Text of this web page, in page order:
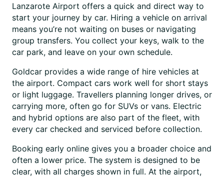
Lanzarote Airport offers a quick and direct way to
start your journey by car. Hiring a vehicle on arrival
means you’re not waiting on buses or navigating
group transfers. You collect your keys, walk to the
car park, and leave on your own schedule.
Goldcar provides a wide range of hire vehicles at
the airport. Compact cars work well for short stays
or light luggage. Travellers planning longer drives, or
carrying more, often go for SUVs or vans. Electric
and hybrid options are also part of the fleet, with
every car checked and serviced before collection.
Booking early online gives you a broader choice and
often a lower price. The system is designed to be
clear, with all charges shown in full. At the airport,